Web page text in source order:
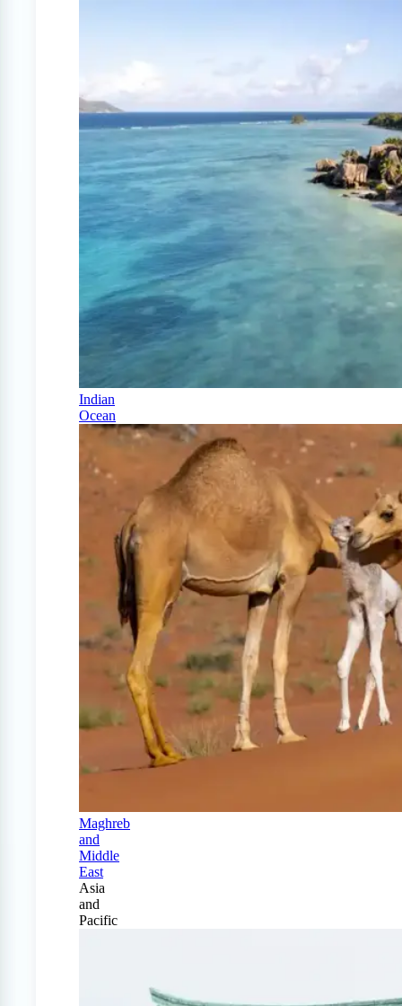
Indian
Ocean
Maghreb
and
Middle
East
Asia
and
Pacific